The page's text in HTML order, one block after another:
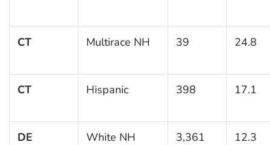
CT Multirace NH 39 24.8
CT Hispanic 398 17.1
DE White NH 3,361 12.3